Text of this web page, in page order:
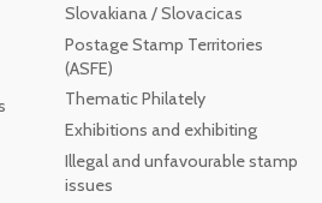
Slovakiana / Slovacicas
Postage Stamp Territories
(ASFE)
Thematic Philately
Exhibitions and exhibiting
Illegal and unfavourable stamp
issues